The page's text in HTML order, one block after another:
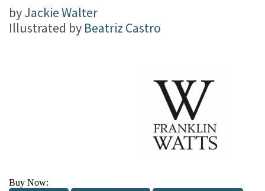
byJackie Walter
Illustrated by Beatriz Castro
Buy Now: